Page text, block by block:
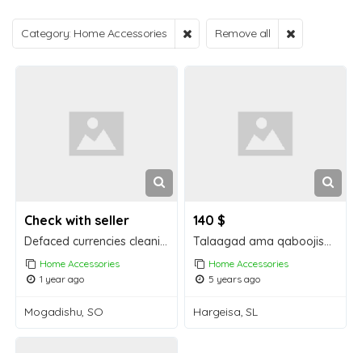
Category: Home Accessories Remove all
Check with seller
Home Accessories
1 year ago
Mogadishu, SO
140 $
Home Accessories
5 years ago
Hargeisa, SL